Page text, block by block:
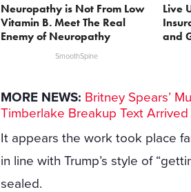
Neuropathy is Not From Low
Vitamin B. Meet The Real
Enemy of Neuropathy
SmoothSpine
Live
and
MORE NEWS: Britney Spears’
Timberlake Breakup Text Arrived
It appears the work took place
in line with Trump’s style of
sealed.